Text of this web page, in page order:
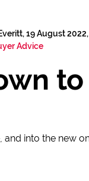
19 August 2022,
Advice
into the new